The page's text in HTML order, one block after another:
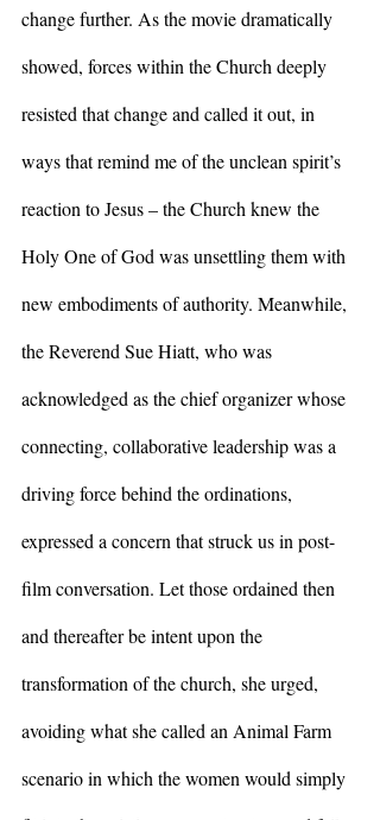
change further. As the movie dramatically
showed, forces within the Church deeply
resisted that change and called it out, in
ways that remind me of the unclean spirit’s
reaction to Jesus – the Church knew the
Holy One of God was unsettling them with
new embodiments of authority. Meanwhile,
the Reverend Sue Hiatt, who was
acknowledged as the chief organizer whose
connecting, collaborative leadership was a
driving force behind the ordinations,
expressed a concern that struck us in post-
film conversation. Let those ordained then
and thereafter be intent upon the
transformation of the church, she urged,
avoiding what she called an Animal Farm
scenario in which the women would simply